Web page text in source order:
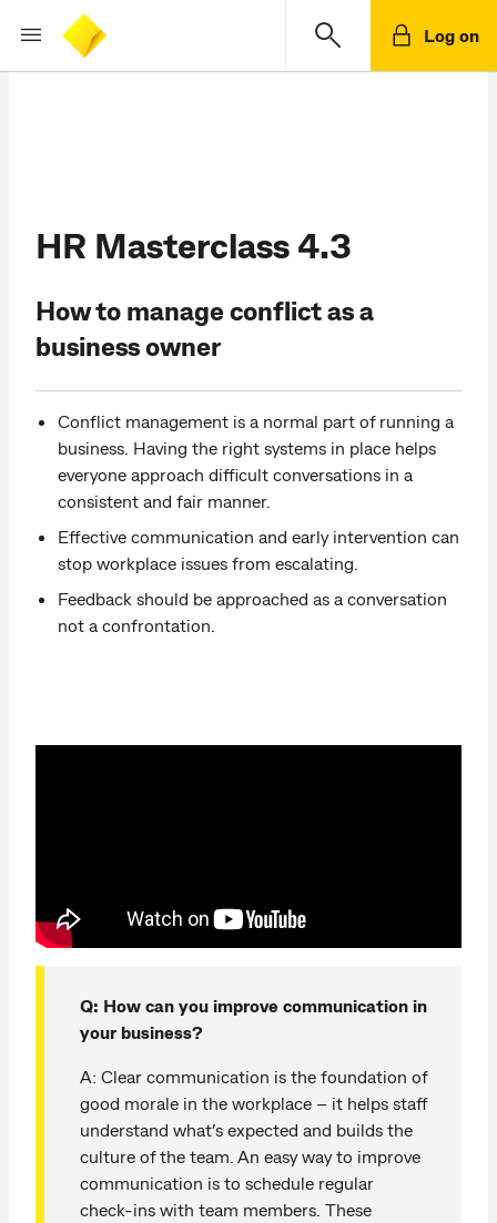
Log on
HR Masterclass 4.3
How to manage conflict as a
business owner
Conflict management is a normal part of running a
business. Having the right systems in place helps
everyone approach difficult conversations in a
consistent and fair manner.
Effective communication and early intervention can
stop workplace issues from escalating.
Feedback should be approached as a conversation
not a confrontation.
Q: How can you improve communication in
your business?
A: Clear communication is the foundation of
good morale in the workplace – it helps staff
understand what’s expected and builds the
culture of the team. An easy way to improve
communication is to schedule regular
check-ins with team members. These